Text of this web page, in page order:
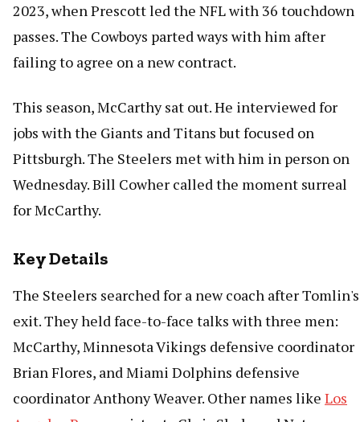
2023, when Prescott led the NFL with 36 touchdown
passes. The Cowboys parted ways with him after
failing to agree on a new contract.
This season, McCarthy sat out. He interviewed for
jobs with the Giants and Titans but focused on
Pittsburgh. The Steelers met with him in person on
Wednesday. Bill Cowher called the moment surreal
for McCarthy.
Key Details
The Steelers searched for a new coach after Tomlin's
exit. They held face-to-face talks with three men:
McCarthy, Minnesota Vikings defensive coordinator
Brian Flores, and Miami Dolphins defensive
coordinator Anthony Weaver. Other names like Los